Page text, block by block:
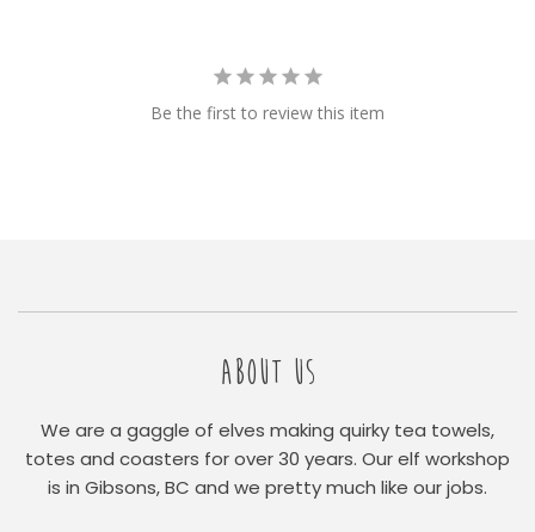
Be the first to review this item
ABOUT US
We are a gaggle of elves making quirky tea towels,
totes and coasters for over 30 years. Our elf workshop
is in Gibsons, BC and we pretty much like our jobs.